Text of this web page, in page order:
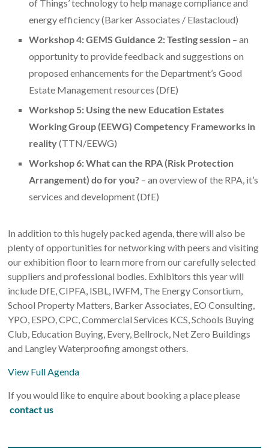
of Things’ technology to help manage compliance and
energy efficiency (Barker Associates / Elastacloud)
Workshop 4: GEMS Guidance 2: Testing session – an
opportunity to provide feedback and suggestions on
proposed enhancements for the Department’s Good
Estate Management resources (DfE)
Workshop 5: Using the new Education Estates
Working Group (EEWG) Competency Frameworks in
reality(TTN/EEWG)
Workshop 6: What can the RPA (Risk Protection
Arrangement) do for you? – an overview of the RPA, it’s
services and development (DfE)
In addition to this hugely packed agenda, there will also be
plenty of opportunities for networking with peers and visiting
our exhibition floor to learn more from our carefully selected
suppliers and professional bodies. Exhibitors this year will
include DfE, CIPFA, ISBL, IWFM, The Energy Consortium,
School Property Matters, Barker Associates, EO Consulting,
YPO, ESPO, CPC, Commercial Services KCS, Schools Buying
Club, Education Buying, Every, Bellrock, Net Zero Buildings
and Langley Waterproofing amongst others.
View Full Agenda
If you would like to enquire about booking a place please
contact us